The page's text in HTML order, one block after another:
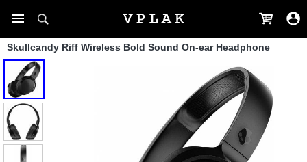
Skullcandy Riff Wireless Bold Sound On-ear Headphone